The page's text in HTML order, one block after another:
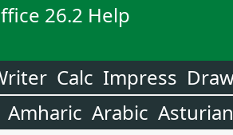
26.2 Help
Calc Impress
Amharic Arabic Asturian